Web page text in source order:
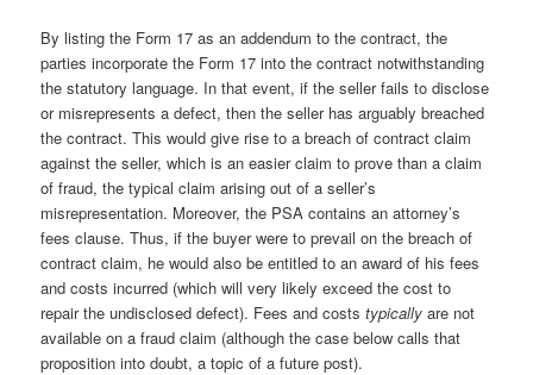
By listing the Form 17 as an addendum to the contract, the
parties incorporate the Form 17 into the contract notwithstanding
the statutory language. In that event, if the seller fails to disclose
or misrepresents a defect, then the seller has arguably breached
the contract. This would give rise to a breach of contract claim
against the seller, which is an easier claim to prove than a claim
of fraud, the typical claim arising out of a seller’s
misrepresentation. Moreover, the PSA contains an attorney’s
fees clause. Thus, if the buyer were to prevail on the breach of
contract claim, he would also be entitled to an award of his fees
and costs incurred (which will very likely exceed the cost to
repair the undisclosed defect). Fees and coststypically are not
available on a fraud claim (although the case below calls that
proposition into doubt, a topic of a future post).